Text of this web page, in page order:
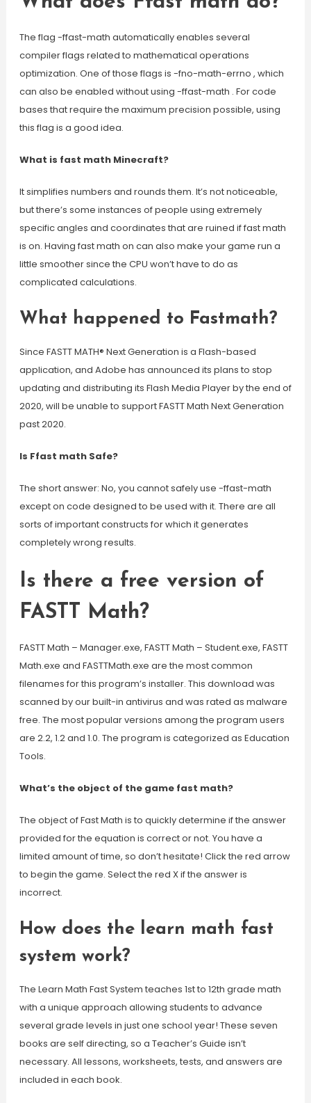
The flag -ffast-math automatically enables several
compiler flags related to mathematical operations
optimization. One of those flags is -fno-math-errno , which
can also be enabled without using -ffast-math . For code
bases that require the maximum precision possible, using
this flag is a good idea.
What is fast math Minecraft?
It simplifies numbers and rounds them. It’s not noticeable,
but there’s some instances of people using extremely
specific angles and coordinates that are ruined if fast math
is on. Having fast math on can also make your game run a
little smoother since the CPU won’t have to do as
complicated calculations.
What happened to Fastmath?
Since FASTT MATH® Next Generation is a Flash-based
application, and Adobe has announced its plans to stop
updating and distributing its Flash Media Player by the end of
2020, will be unable to support FASTT Math Next Generation
past 2020.
Is Ffast math Safe?
The short answer: No, you cannot safely use -ffast-math
except on code designed to be used with it. There are all
sorts of important constructs for which it generates
completely wrong results.
Is there a free version of
FASTT Math?
FASTT Math – Manager.exe, FASTT Math – Student.exe, FASTT
Math.exe and FASTTMath.exe are the most common
filenames for this program’s installer. This download was
scanned by our built-in antivirus and was rated as malware
free. The most popular versions among the program users
are 2.2, 1.2 and 1.0. The program is categorized as Education
Tools.
What’s the object of the game fast math?
The object of Fast Math is to quickly determine if the answer
provided for the equation is correct or not. You have a
limited amount of time, so don’t hesitate! Click the red arrow
to begin the game. Select the red X if the answer is
incorrect.
How does the learn math fast
system work?
The Learn Math Fast System teaches 1st to 12th grade math
with a unique approach allowing students to advance
several grade levels in just one school year! These seven
books are self directing, so a Teacher’s Guide isn’t
necessary. All lessons, worksheets, tests, and answers are
included in each book.